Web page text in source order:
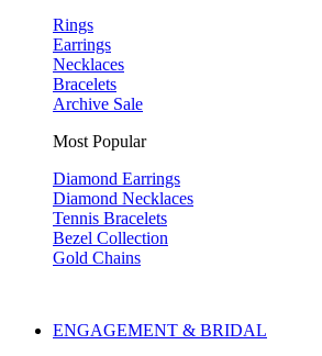
Rings
Earrings
Necklaces
Bracelets
Archive Sale
Most Popular
Diamond Earrings
Diamond Necklaces
Tennis Bracelets
Bezel Collection
Gold Chains
ENGAGEMENT & BRIDAL